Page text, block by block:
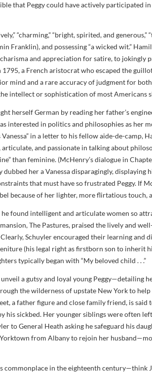
that Peggy could have actively participated
“charming,” “bright, spirited, and
Franklin), and possessing “a wicked wit.”
and appreciation for satire, to jokingly
a French aristocrat who escaped the
mind and a rare accuracy of judgment for
intellect or sophistication of most Americans
herself German by reading her father’s
interested in politics and philosophies as her
Vanessa” in a letter to his fellow aide-de-camp,
and passionate in talking about
than feminine. (McHenry’s dialogue in
dubbed her a Vanessa disparagingly,
that must have so frustrated Peggy. If
because of her lighter, more flirtatious touch,
found intelligent and articulate women so
The Pastures, praised the lively and
Schuyler encouraged their learning and
(his legal right as firstborn son to inherit
typically began with “My beloved child . . .”
a gutsy and loyal young Peggy—detailing
the wilderness of upstate New York to help
a father figure and close family friend, is
his sickbed. Her younger siblings were often
to General Heath asking he safeguard his
from Albany to rejoin her
commonplace in the eighteenth century—think